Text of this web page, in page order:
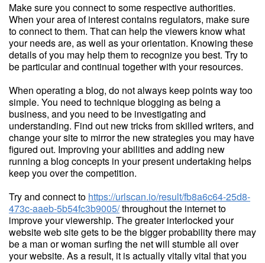
Make sure you connect to some respective authorities.
When your area of interest contains regulators, make sure
to connect to them. That can help the viewers know what
your needs are, as well as your orientation. Knowing these
details of you may help them to recognize you best. Try to
be particular and continual together with your resources.
When operating a blog, do not always keep points way too
simple. You need to technique blogging as being a
business, and you need to be investigating and
understanding. Find out new tricks from skilled writers, and
change your site to mirror the new strategies you may have
figured out. Improving your abilities and adding new
running a blog concepts in your present undertaking helps
keep you over the competition.
Try and connect to https://urlscan.io/result/fb8a6c64-25d8-
473c-aaeb-5b54fc3b9005/throughout the internet to
improve your viewership. The greater interlocked your
website web site gets to be the bigger probability there may
be a man or woman surfing the net will stumble all over
your website. As a result, it is actually vitally vital that you